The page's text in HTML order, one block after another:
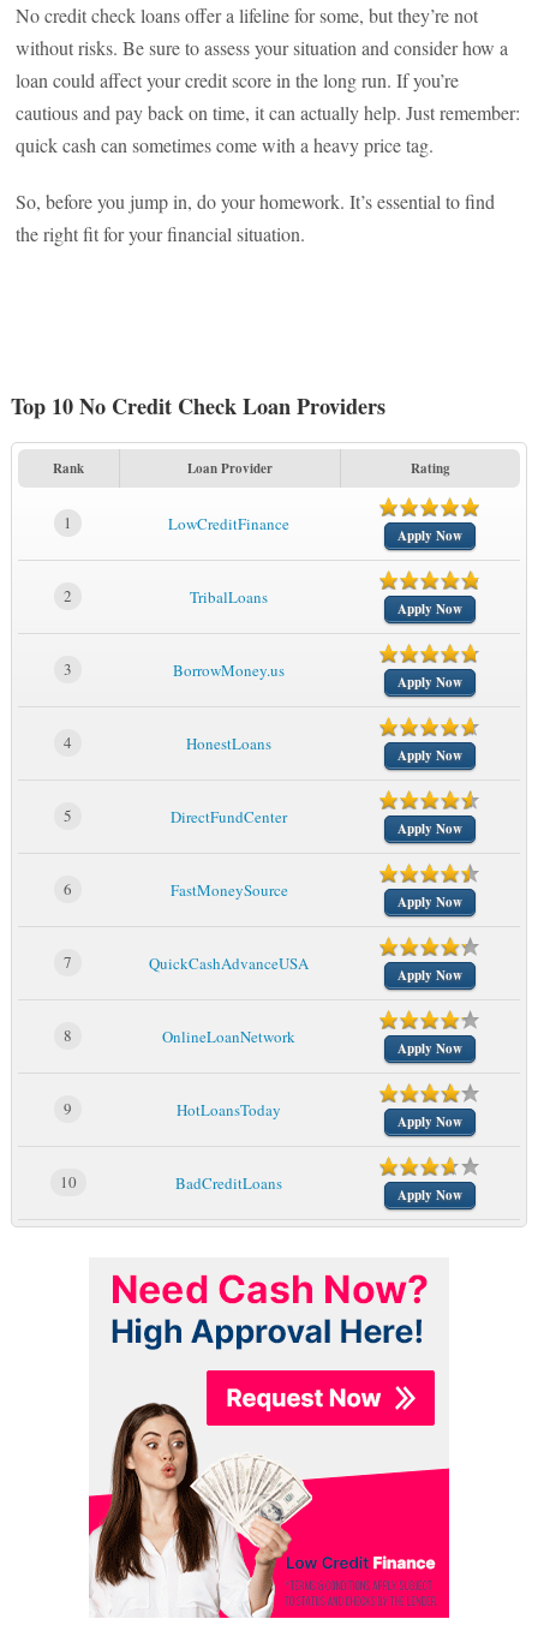
No credit check loans offer a lifeline for some, but they’re not
without risks. Be sure to assess your situation and consider how a
loan could affect your credit score in the long run. If you’re
cautious and pay back on time, it can actually help. Just remember:
quick cash can sometimes come with a heavy price tag.
So, before you jump in, do your homework. It’s essential to find
the right fit for your financial situation.
Top 10 No Credit Check Loan Providers
Rank Loan Provider Rating
1 LowCreditFinance
Apply Now
2 TribalLoans
Apply Now
3 BorrowMoney.us
Apply Now
4 HonestLoans
Apply Now
5 DirectFundCenter
Apply Now
6 FastMoneySource
Apply Now
7 QuickCashAdvanceUSA
Apply Now
8 OnlineLoanNetwork
Apply Now
9 HotLoansToday
Apply Now
10 BadCreditLoans
Apply Now